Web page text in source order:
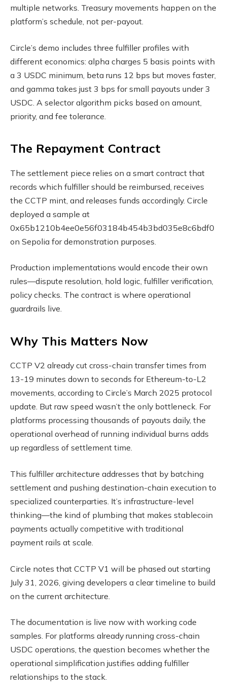
multiple networks. Treasury movements happen on the
platform’s schedule, not per-payout.
Circle’s demo includes three fulfiller profiles with
different economics: alpha charges 5 basis points with
a 3 USDC minimum, beta runs 12 bps but moves faster,
and gamma takes just 3 bps for small payouts under 3
USDC. A selector algorithm picks based on amount,
priority, and fee tolerance.
The Repayment Contract
The settlement piece relies on a smart contract that
records which fulfiller should be reimbursed, receives
the CCTP mint, and releases funds accordingly. Circle
deployed a sample at
0x65b1210b4ee0e56f03184b454b3bd035e8c6bdf0
on Sepolia for demonstration purposes.
Production implementations would encode their own
rules—dispute resolution, hold logic, fulfiller verification,
policy checks. The contract is where operational
guardrails live.
Why This Matters Now
CCTP V2 already cut cross-chain transfer times from
13-19 minutes down to seconds for Ethereum-to-L2
movements, according to Circle’s March 2025 protocol
update. But raw speed wasn’t the only bottleneck. For
platforms processing thousands of payouts daily, the
operational overhead of running individual burns adds
up regardless of settlement time.
This fulfiller architecture addresses that by batching
settlement and pushing destination-chain execution to
specialized counterparties. It’s infrastructure-level
thinking—the kind of plumbing that makes stablecoin
payments actually competitive with traditional
payment rails at scale.
Circle notes that CCTP V1 will be phased out starting
July 31, 2026, giving developers a clear timeline to build
on the current architecture.
The documentation is live now with working code
samples. For platforms already running cross-chain
USDC operations, the question becomes whether the
operational simplification justifies adding fulfiller
relationships to the stack.